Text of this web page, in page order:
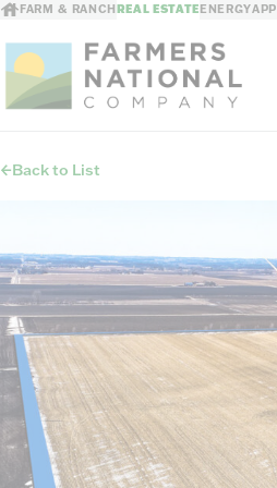
FARM & RANCHREAL ESTATEENERGY
Sellers
Auction Methods
Back to List